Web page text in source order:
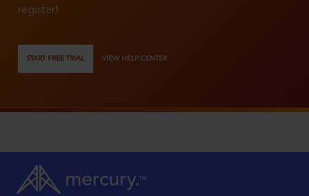
register!
START FREE TRIAL VIEW HELP CENTER